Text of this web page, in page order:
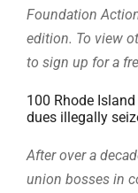
Foundation
edition. To view
to sign up for a
100 Rhode
dues illegally
After over a
union bosses in